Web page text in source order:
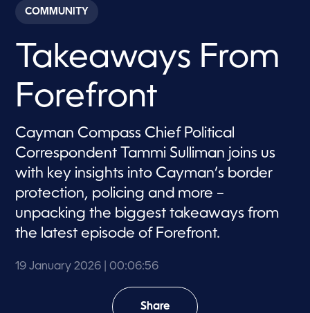
c
o
s
6
m
i
u
t
e
s
,
6
s
e
c
o
d
s
COMMUNITY
Takeaways From
Forefront
Cayman Compass Chief Political
Correspondent Tammi Sulliman joins us
with key insights into Cayman’s border
protection, policing and more –
unpacking the biggest takeaways from
the latest episode of Forefront.
19 January 2026 | 00:06:56
Share